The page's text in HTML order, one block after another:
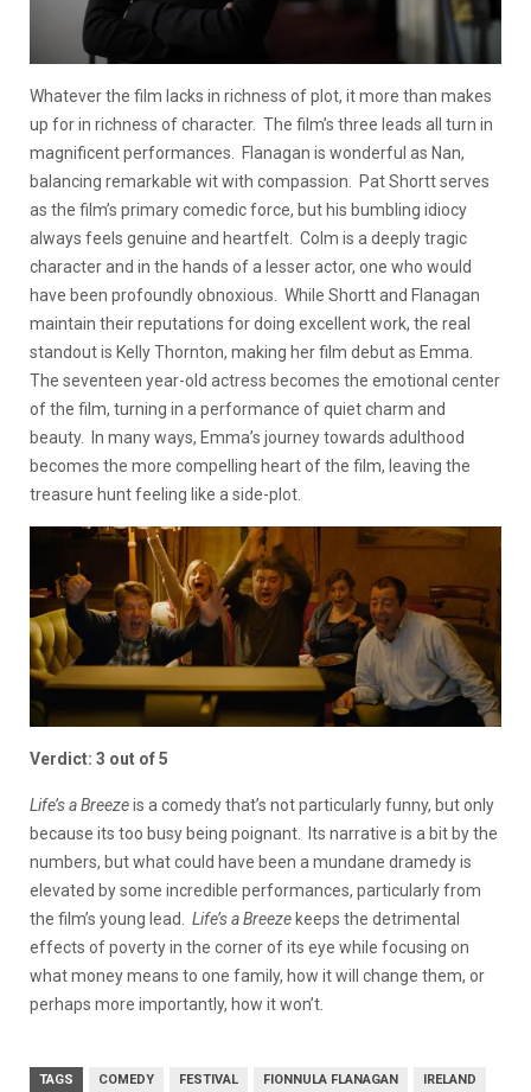
Whatever the film lacks in richness of plot, it more than makes
up for in richness of character. The film’s three leads all turn in
magnificent performances. Flanagan is wonderful as Nan,
balancing remarkable wit with compassion. Pat Shortt serves
as the film’s primary comedic force, but his bumbling idiocy
always feels genuine and heartfelt. Colm is a deeply tragic
character and in the hands of a lesser actor, one who would
have been profoundly obnoxious. While Shortt and Flanagan
maintain their reputations for doing excellent work, the real
standout is Kelly Thornton, making her film debut as Emma.
The seventeen year-old actress becomes the emotional center
of the film, turning in a performance of quiet charm and
beauty. In many ways, Emma’s journey towards adulthood
becomes the more compelling heart of the film, leaving the
treasure hunt feeling like a side-plot.
Verdict: 3 out of 5
Life’s a Breezeis a comedy that’s not particularly funny, but only
because its too busy being poignant. Its narrative is a bit by the
numbers, but what could have been a mundane dramedy is
elevated by some incredible performances, particularly from
the film’s young lead.
Life’s a Breeze keeps the detrimental
effects of poverty in the corner of its eye while focusing on
what money means to one family, how it will change them, or
perhaps more importantly, how it won’t.
TAGS COMEDY FESTIVAL FIONNULA FLANAGAN IRELAND